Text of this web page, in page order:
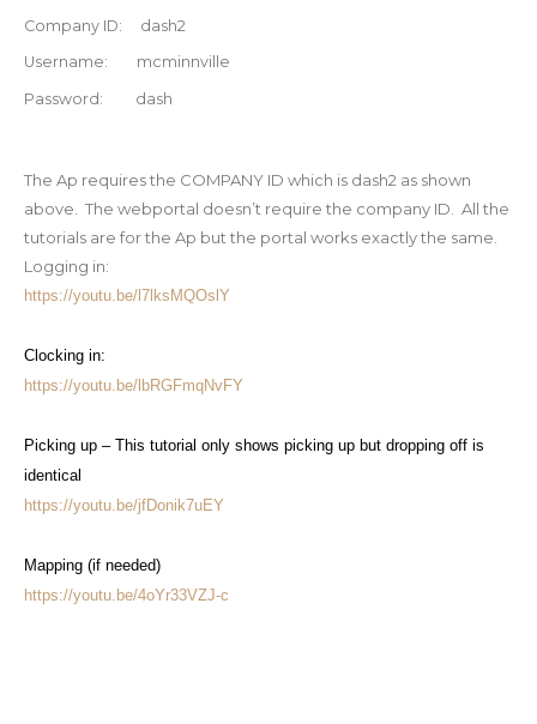
Company ID: dash2
Username: mcminnville
Password: dash
The Ap requires the COMPANY ID which is dash2 as shown
above. The webportal doesn’t require the company ID. All the
tutorials are for the Ap but the portal works exactly the same.
Logging in:
https://youtu.be/l7lksMQOslY
Clocking in:
https://youtu.be/lbRGFmqNvFY
Picking up – This tutorial only shows picking up but dropping off is
identical
https://youtu.be/jfDonik7uEY
Mapping (if needed)
https://youtu.be/4oYr33VZJ-c